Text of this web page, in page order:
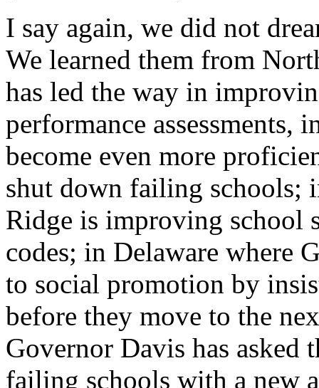
I say again, we did not
We learned them from
has led the way in
performance assessments,
become even more
shut down failing schools;
Ridge is improving school
codes; in Delaware where
to social promotion by
before they move to the
Governor Davis has asked
failing schools with a new